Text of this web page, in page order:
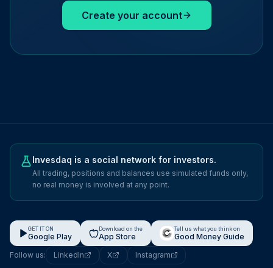
Create your account
Invesdaq is a social network for investors.
All trading, positions and balances use simulated funds only,
no real money is involved at any point.
GET IT ON
Google Play
Download on the
App Store
Tell us what you think on
Good Money Guide
Follow us:
LinkedIn X Instagram